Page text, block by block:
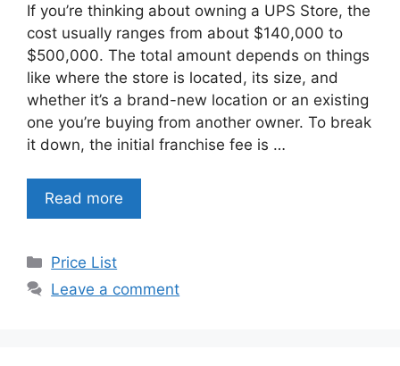
If you’re thinking about owning a UPS Store, the
cost usually ranges from about $140,000 to
$500,000. The total amount depends on things
like where the store is located, its size, and
whether it’s a brand-new location or an existing
one you’re buying from another owner. To break
it down, the initial franchise fee is …
Read more
Categories
Price List
Leave a comment